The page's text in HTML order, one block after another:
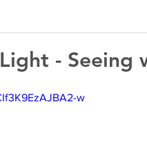
- Seeing
w